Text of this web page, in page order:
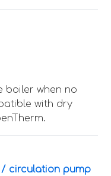
boiler when no
with dry
circulation pump